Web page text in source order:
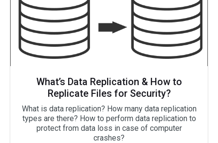
What’s Data Replication & How to
Replicate Files for Security?
What is data replication? How many data replication
types are there? How to perform data replication to
protect from data loss in case of computer
crashes?